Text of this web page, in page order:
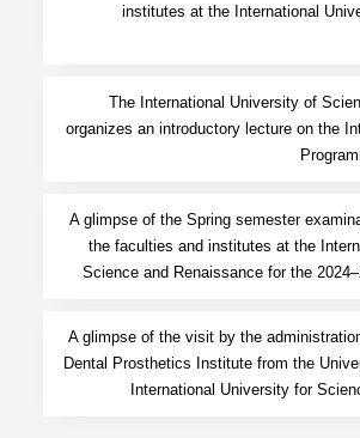
institutes at the International
The International University of
organizes an introductory lecture on the
A glimpse of the Spring semester
the faculties and institutes at the
Science and Renaissance for the
A glimpse of the visit by the
Dental Prosthetics Institute from the
International University for